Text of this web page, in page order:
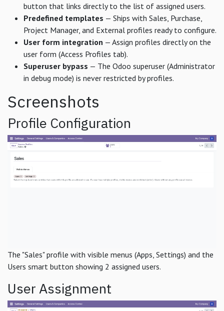
button that links directly to the list of assigned users.
Predefined templates — Ships with Sales, Purchase,
Project Manager, and External profiles ready to configure.
User form integration — Assign profiles directly on the
user form (Access Profiles tab).
Superuser bypass — The Odoo superuser (Administrator
in debug mode) is never restricted by profiles.
Screenshots
Profile Configuration
The "Sales" profile with visible menus (Apps, Settings) and the
Users smart button showing 2 assigned users.
User Assignment